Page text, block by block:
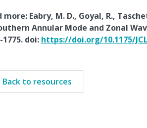
more: Eabry, M. D., Goyal, R.,
Annular Mode and Zonal
1775. doi: https://doi.org/10.1175/
Back to resources